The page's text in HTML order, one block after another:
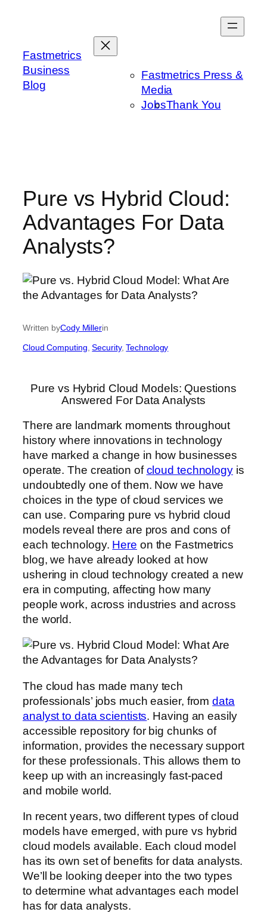
Fastmetrics
Business
Blog
Fastmetrics Press &
Media
JobsThank You
Pure vs Hybrid Cloud:
Advantages For Data
Analysts?
Written byCody Millerin
Cloud Computing , Security, Technology
Pure vs Hybrid Cloud Models: Questions
Answered For Data Analysts
There are landmark moments throughout
history where innovations in technology
have marked a change in how businesses
operate. The creation ofcloud technologyis
undoubtedly one of them. Now we have
choices in the type of cloud services we
can use. Comparing pure vs hybrid cloud
models reveal there are pros and cons of
each technology. Here on the Fastmetrics
blog, we have already looked at how
ushering in cloud technology created a new
era in computing, affecting how many
people work, across industries and across
the world.
The cloud has made many tech
professionals’ jobs much easier, fromdata
analyst to data scientists. Having an easily
accessible repository for big chunks of
information, provides the necessary support
for these professionals. This allows them to
keep up with an increasingly fast-paced
and mobile world.
In recent years, two different types of cloud
models have emerged, with pure vs hybrid
cloud models available. Each cloud model
has its own set of benefits for data analysts.
We’ll be looking deeper into the two types
to determine what advantages each model
has for data analysts.